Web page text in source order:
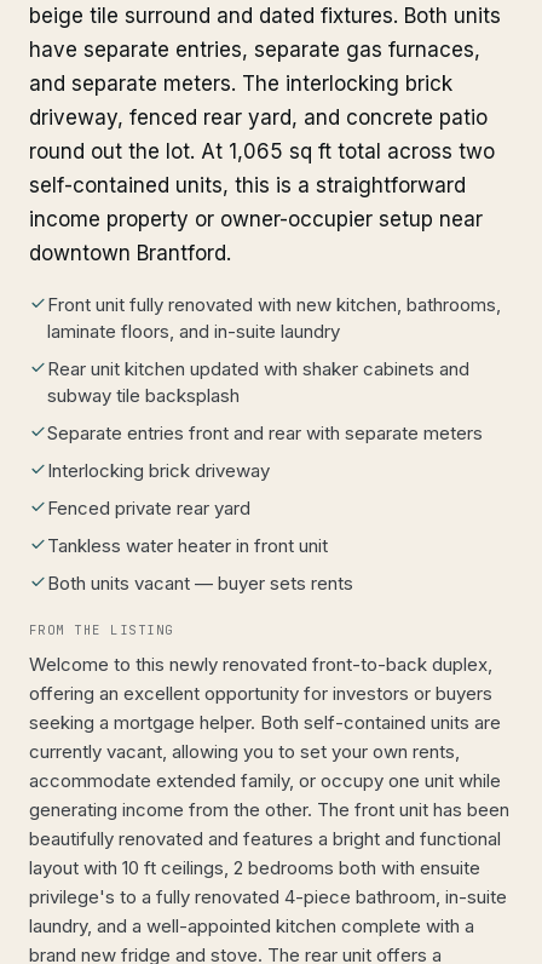
beige tile surround and dated fixtures. Both units
have separate entries, separate gas furnaces,
and separate meters. The interlocking brick
driveway, fenced rear yard, and concrete patio
round out the lot. At 1,065 sq ft total across two
self-contained units, this is a straightforward
income property or owner-occupier setup near
downtown Brantford.
Front unit fully renovated with new kitchen, bathrooms,
laminate floors, and in-suite laundry
Rear unit kitchen updated with shaker cabinets and
subway tile backsplash
Separate entries front and rear with separate meters
Interlocking brick driveway
Fenced private rear yard
Tankless water heater in front unit
Both units vacant — buyer sets rents
FROM THE LISTING
Welcome to this newly renovated front-to-back duplex,
offering an excellent opportunity for investors or buyers
seeking a mortgage helper. Both self-contained units are
currently vacant, allowing you to set your own rents,
accommodate extended family, or occupy one unit while
generating income from the other. The front unit has been
beautifully renovated and features a bright and functional
layout with 10 ft ceilings, 2 bedrooms both with ensuite
privilege's to a fully renovated 4-piece bathroom, in-suite
laundry, and a well-appointed kitchen complete with a
brand new fridge and stove. The rear unit offers a